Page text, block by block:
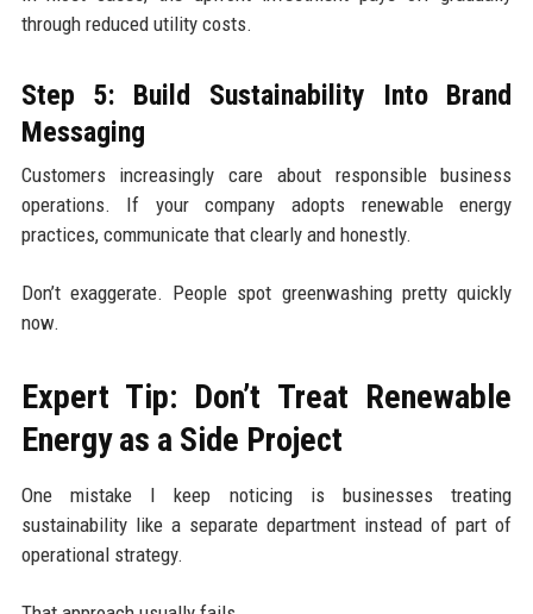
through reduced utility costs.
Step 5: Build Sustainability Into Brand
Messaging
Customers increasingly care about responsible business
operations. If your company adopts renewable energy
practices, communicate that clearly and honestly.
Don’t exaggerate. People spot greenwashing pretty quickly
now.
Expert Tip: Don’t Treat Renewable
Energy as a Side Project
One mistake I keep noticing is businesses treating
sustainability like a separate department instead of part of
operational strategy.